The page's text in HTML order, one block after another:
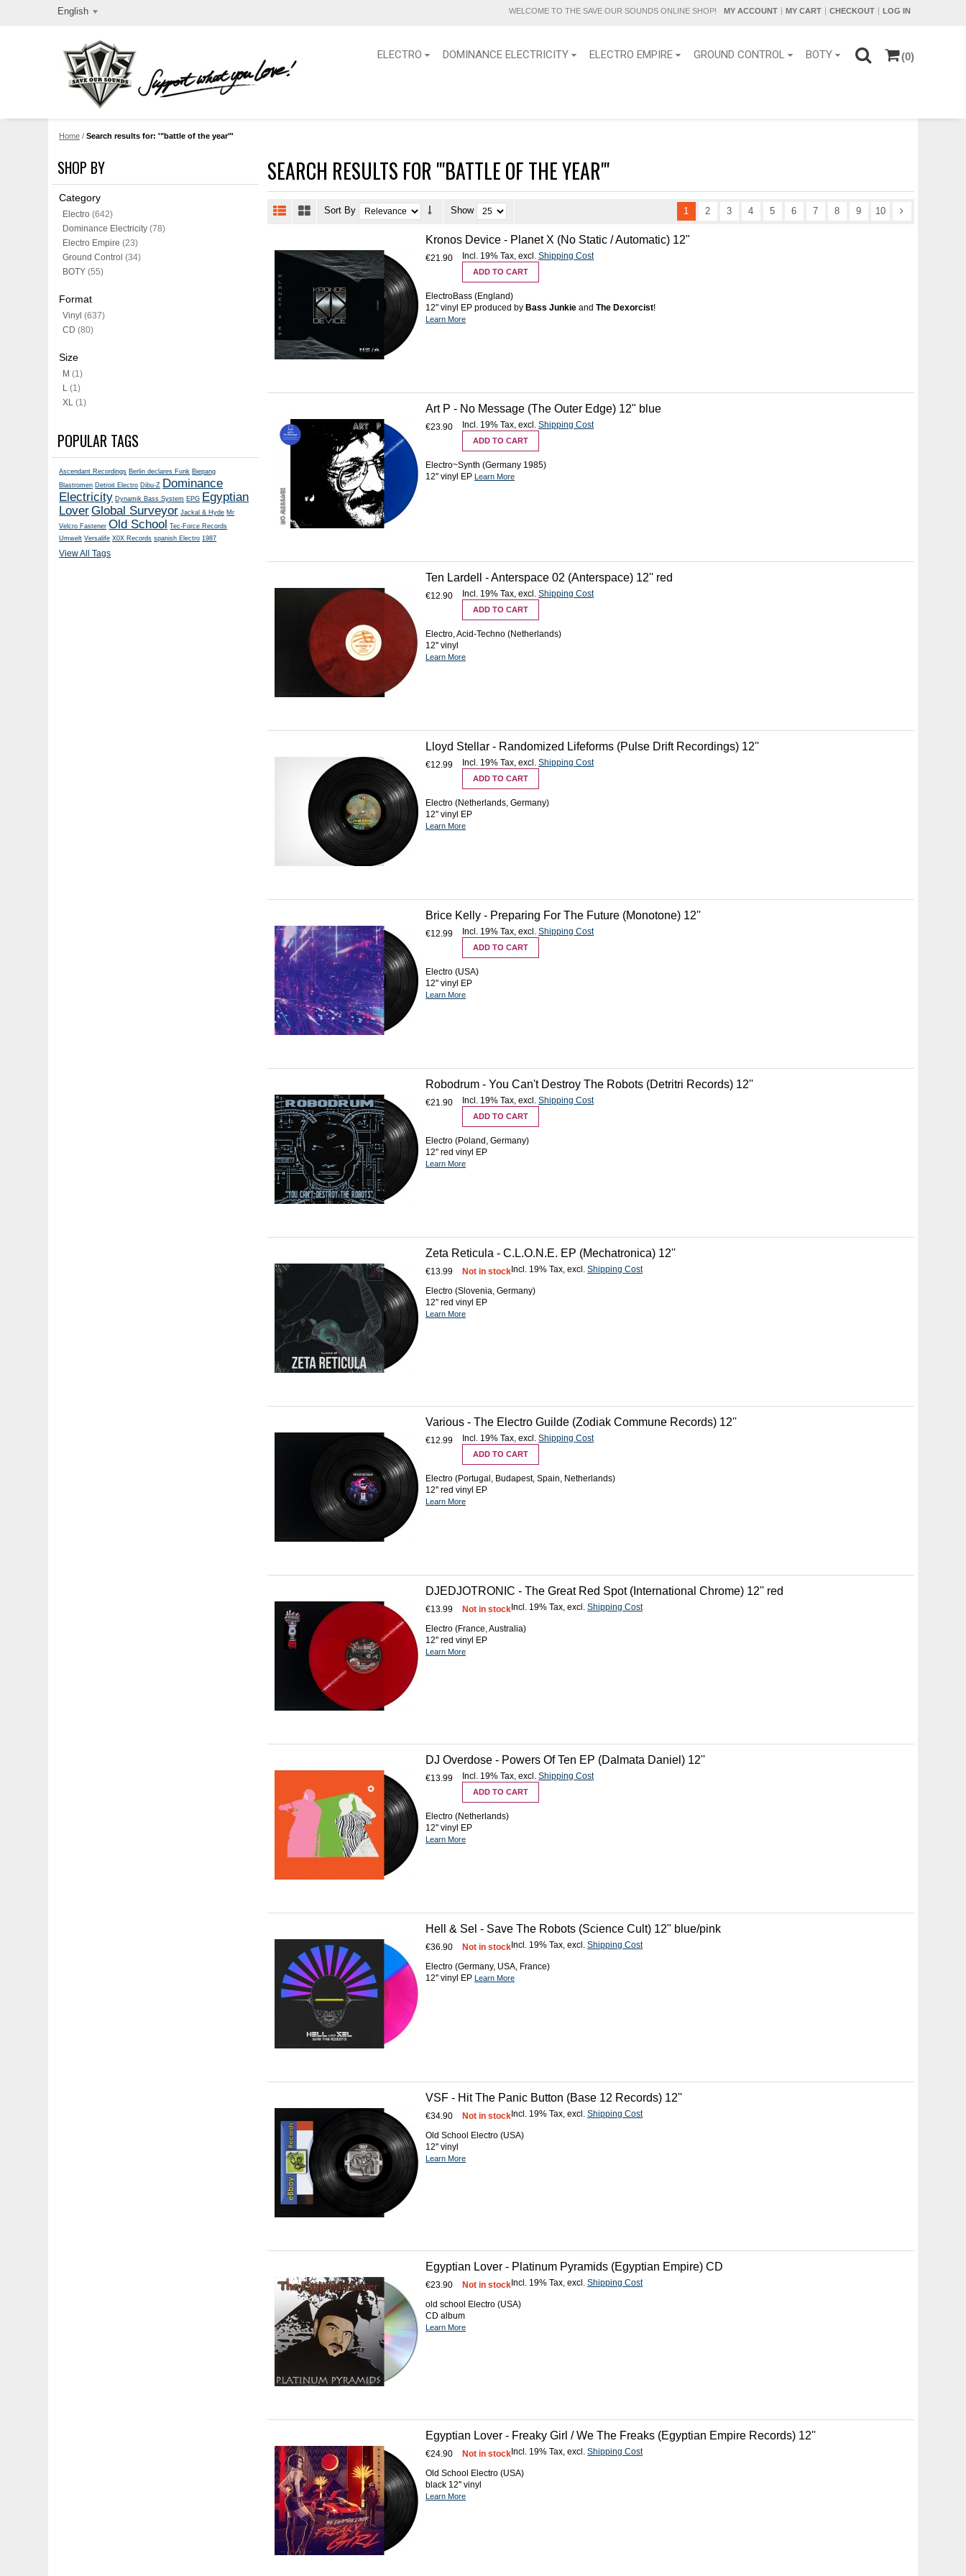
English WELCOME TO THE SAVE OUR SOUNDS ONLINE SHOP! MY ACCOUNT MY CART CHECKOUT LOG IN
ELECTRO DOMINANCE ELECTRICITY ELECTRO EMPIRE GROUND CONTROL BOTY (0)
Home /Search results for: '"battle of the year"'
SEARCH RESULTS FOR '"BATTLE OF THE YEAR"'
Sort By Show 1 2 3 4 5 6 7 8 9 10
Kronos Device - Planet X (No Static / Automatic) 12"
€21.90 Incl. 19% Tax,excl.Shipping Cost
ADD TO CART
ElectroBass (England)
12" vinyl EP produced byBass Junkie andThe Dexorcist!
Learn More
Art P - No Message (The Outer Edge) 12" blue
€23.90 Incl. 19% Tax,excl.Shipping Cost
ADD TO CART
Electro~Synth (Germany 1985)
12'' vinyl EPLearn More
Ten Lardell - Anterspace 02 (Anterspace) 12'' red
€12.90 Incl. 19% Tax,excl.Shipping Cost
ADD TO CART
Electro, Acid-Techno (Netherlands)
12'' vinyl
Learn More
Lloyd Stellar - Randomized Lifeforms (Pulse Drift Recordings) 12''
€12.99 Incl. 19% Tax,excl.Shipping Cost
ADD TO CART
Electro (Netherlands, Germany)
12'' vinyl EP
Learn More
Brice Kelly - Preparing For The Future (Monotone) 12''
€12.99 Incl. 19% Tax,excl.Shipping Cost
ADD TO CART
Electro (USA)
12'' vinyl EP
Learn More
Robodrum - You Can't Destroy The Robots (Detritri Records) 12''
€21.90 Incl. 19% Tax,excl.Shipping Cost
ADD TO CART
Electro (Poland, Germany)
12'' red vinyl EP
Learn More
Zeta Reticula - C.L.O.N.E. EP (Mechatronica) 12''
€13.99 Incl. 19% Tax,excl.Shipping Cost
Not in stock
Electro (Slovenia, Germany)
12'' red vinyl EP
Learn More
Various - The Electro Guilde (Zodiak Commune Records) 12''
€12.99 Incl. 19% Tax,excl.Shipping Cost
ADD TO CART
Electro (Portugal, Budapest, Spain, Netherlands)
12'' red vinyl EP
Learn More
DJEDJOTRONIC - The Great Red Spot (International Chrome) 12'' red
€13.99 Incl. 19% Tax,excl.Shipping Cost
Not in stock
Electro (France, Australia)
12'' red vinyl EP
Learn More
DJ Overdose - Powers Of Ten EP (Dalmata Daniel) 12''
€13.99 Incl. 19% Tax,excl.Shipping Cost
ADD TO CART
Electro (Netherlands)
12'' vinyl EP
Learn More
Hell & Sel - Save The Robots (Science Cult) 12" blue/pink
€36.90 Incl. 19% Tax,excl.Shipping Cost
Not in stock
Electro (Germany, USA, France)
12'' vinyl EPLearn More
VSF - Hit The Panic Button (Base 12 Records) 12''
€34.90 Incl. 19% Tax,excl.Shipping Cost
Not in stock
Old School Electro (USA)
12'' vinyl
Learn More
Egyptian Lover - Platinum Pyramids (Egyptian Empire) CD
€23.90 Incl. 19% Tax,excl.Shipping Cost
Not in stock
old school Electro (USA)
CD album
Learn More
Egyptian Lover - Freaky Girl / We The Freaks (Egyptian Empire Records) 12''
€24.90 Incl. 19% Tax,excl.Shipping Cost
Not in stock
Old School Electro (USA)
black 12'' vinyl
Learn More
SHOP BY
Category
Electro (642)
Dominance Electricity (78)
Electro Empire (23)
Ground Control (34)
BOTY (55)
Format
Vinyl (637)
CD (80)
Size
M (1)
L (1)
XL (1)
POPULAR TAGS
Ascendant Recordings Berlin declares Funk Biepang
Blastromen Detroit Electro Dibu-Z Dominance
Electricity Dynamik Bass System EPG Egyptian
LoverGlobal Surveyor Jackal & Hyde Mr
Velcro Fastener Old School Tec-Force Records
Umwelt Versalife X0X Records spanish Electro 1987
View All Tags